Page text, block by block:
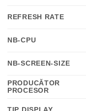
REFRESH RATE
NB-CPU
NB-SCREEN-SIZE
PRODUCĂTOR
PROCESOR
TIP DISPLAY